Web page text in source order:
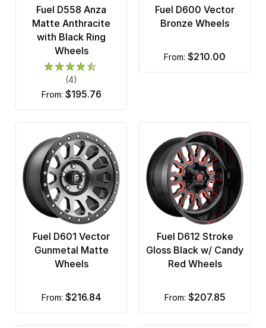
Fuel D558 Anza
Matte Anthracite
with Black Ring
Wheels
(4)
from: $195.76
Fuel D600 Vector
Bronze Wheels
from: $210.00
Fuel D601 Vector
Gunmetal Matte
Wheels
from: $216.84
Fuel D612 Stroke
Gloss Black w/ Candy
Red Wheels
from: $207.85